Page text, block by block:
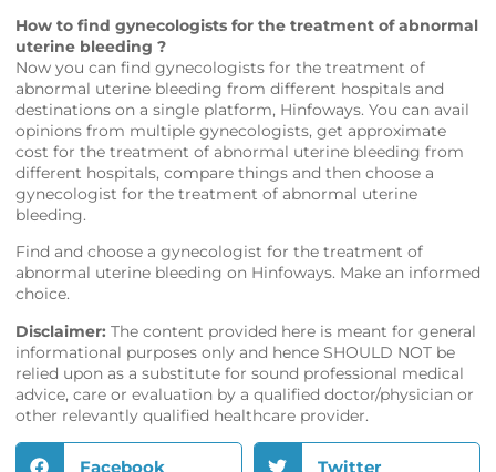
How to find gynecologists for the treatment of abnormal
uterine bleeding ?
Now you can find gynecologists for the treatment of
abnormal uterine bleeding from different hospitals and
destinations on a single platform, Hinfoways. You can avail
opinions from multiple gynecologists, get approximate
cost for the treatment of abnormal uterine bleeding from
different hospitals, compare things and then choose a
gynecologist for the treatment of abnormal uterine
bleeding.
Find and choose a gynecologist for the treatment of
abnormal uterine bleeding on Hinfoways. Make an informed
choice.
Disclaimer: The content provided here is meant for general
informational purposes only and hence SHOULD NOT be
relied upon as a substitute for sound professional medical
advice, care or evaluation by a qualified doctor/physician or
other relevantly qualified healthcare provider.
Facebook Twitter